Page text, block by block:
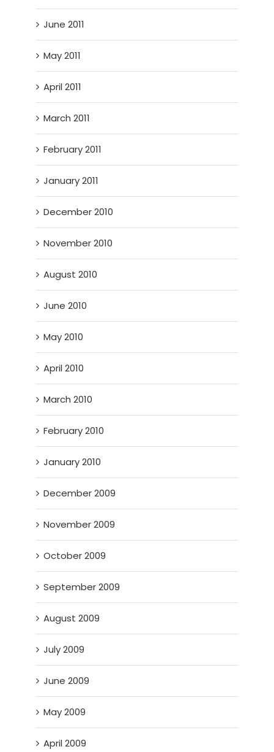
June 2011
May 2011
April 2011
March 2011
February 2011
January 2011
December 2010
November 2010
August 2010
June 2010
May 2010
April 2010
March 2010
February 2010
January 2010
December 2009
November 2009
October 2009
September 2009
August 2009
July 2009
June 2009
May 2009
April 2009